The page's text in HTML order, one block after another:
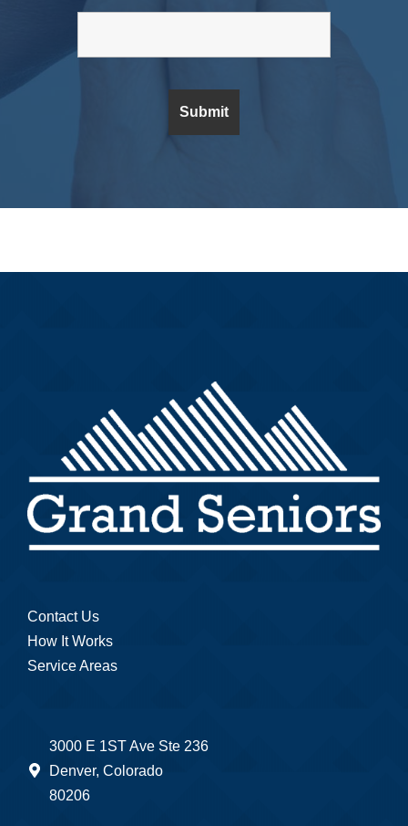
Contact Us
How It Works
Service Areas
3000 E 1ST Ave Ste 236
Denver, Colorado
80206